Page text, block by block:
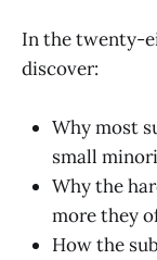
In the twenty-
discover:
Why most
small
Why the
more they
How the